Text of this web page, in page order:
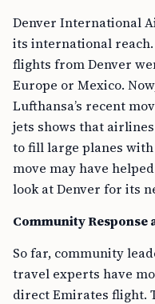
Denver International
its international
flights from Denver
Europe or Mexico.
Lufthansa’s recent
jets shows that
to fill large planes
move may have
look at Denver for its
Community Response
So far, community
travel experts have
direct Emirates flight.